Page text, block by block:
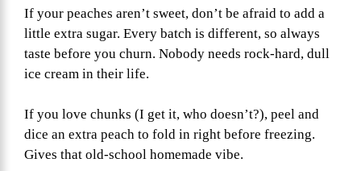
If your peaches aren’t sweet, don’t be afraid to add a
little extra sugar. Every batch is different, so always
taste before you churn. Nobody needs rock-hard, dull
ice cream in their life.
If you love chunks (I get it, who doesn’t?), peel and
dice an extra peach to fold in right before freezing.
Gives that old-school homemade vibe.